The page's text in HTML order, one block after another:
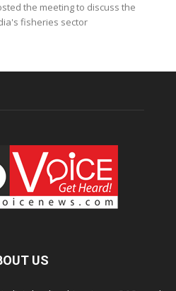
the meeting to discuss the
fisheries sector
US